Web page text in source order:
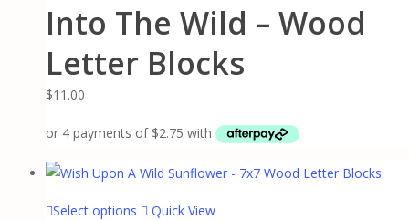
the
product
page
product
has
multiple
options
be
chosen
Into The Wild – Wood
Letter Blocks
$11.00
Select options ThisQuick View